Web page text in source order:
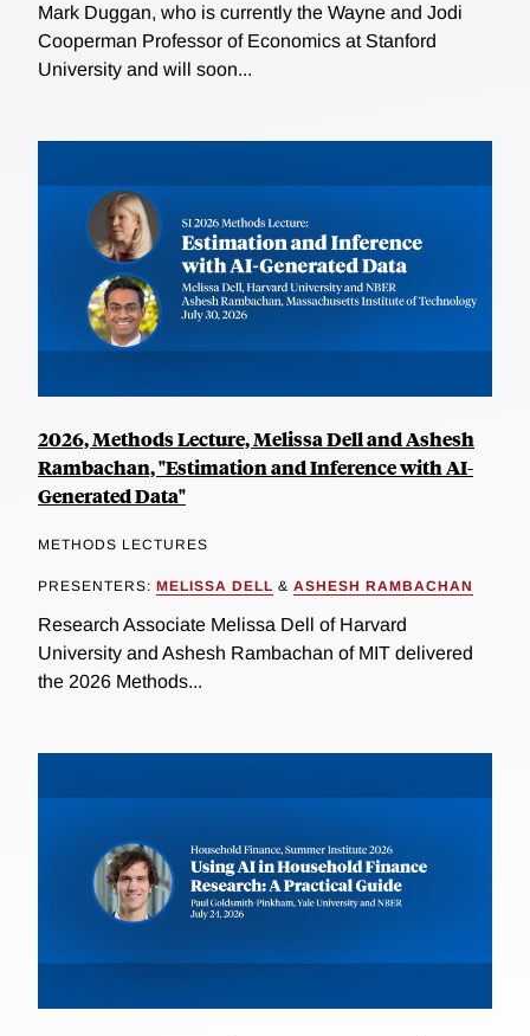
Mark Duggan, who is currently the Wayne and Jodi
Cooperman Professor of Economics at Stanford
University and will soon...
2026, Methods Lecture, Melissa Dell and Ashesh
Rambachan, "Estimation and Inference with AI-
Generated Data"
METHODS LECTURES
PRESENTERS: MELISSA DELL & ASHESH RAMBACHAN
Research Associate Melissa Dell of Harvard
University and Ashesh Rambachan of MIT delivered
the 2026 Methods...